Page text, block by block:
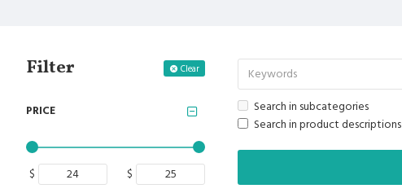
Filter Clear
PRICE
$ $
Search in subcategories
Search in product descriptions